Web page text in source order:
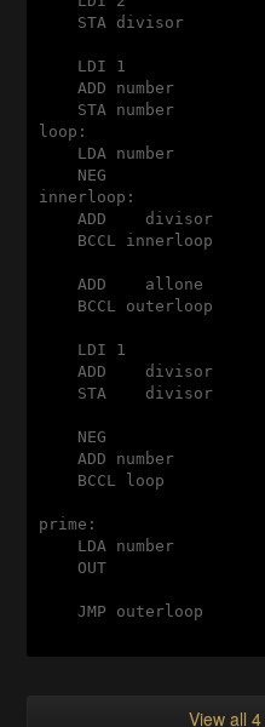
STA divisor
    LDI 1
    ADD number
    STA number
loop:
LDA number
    NEG
innerloop:
ADD    divisor
    BCCL innerloop
ADD    allone
BCCL outerloop
LDI 1
    ADD    divisor
    STA    divisor
NEG
    ADD number
    BCCL loop
prime:
LDA number
    OUT
    JMP outerloop
View all